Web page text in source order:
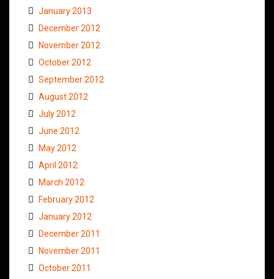
January 2013
December 2012
November 2012
October 2012
September 2012
August 2012
July 2012
June 2012
May 2012
April 2012
March 2012
February 2012
January 2012
December 2011
November 2011
October 2011